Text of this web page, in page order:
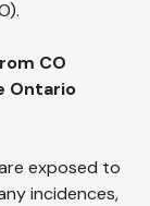
CO
Ontario
exposed to
incidences,